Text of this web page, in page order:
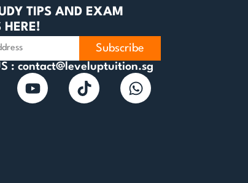
TIPS AND EXAM
HERE!
Subscribe
: contact@leveluptuition.sg